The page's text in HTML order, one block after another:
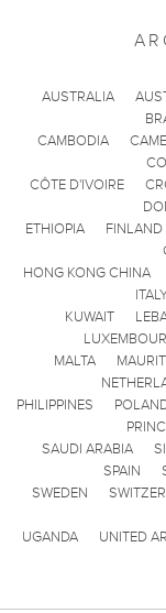
AUSTRALIA
CAMBODIA
CÔTE D'IVOIRE
ETHIOPIA
FINLAND
HONG KONG CHINA
KUWAIT
MALTA
PHILIPPINES
SAUDI ARABIA
SPAIN
SWEDEN
UGANDA
UNITED